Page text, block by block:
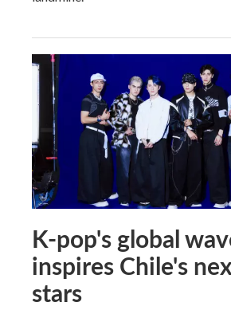
K-pop's global
inspires Chile's
stars